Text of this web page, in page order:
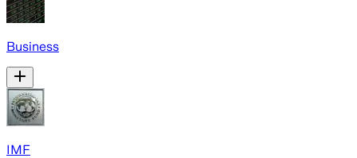
Business
IMF